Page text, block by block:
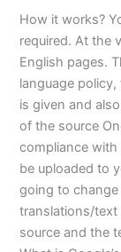
How it works?
required. At the
English pages.
language
is given and
of the source
compliance with
be uploaded to
going to
translations/text
source and the